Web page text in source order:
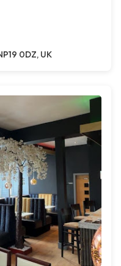
0DZ, UK